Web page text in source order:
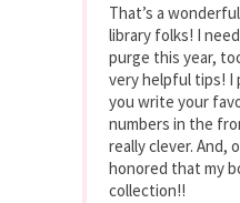
That’s a
library folks! I
purge this year,
very helpful tips! I
you write your
numbers in the
really clever. And,
honored that my
collection!!